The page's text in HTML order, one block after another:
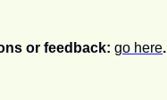
or feedback: go here.